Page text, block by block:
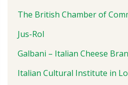
The British Chamber of
Jus-Rol
Galbani – Italian Cheese
Italian Cultural Institute in